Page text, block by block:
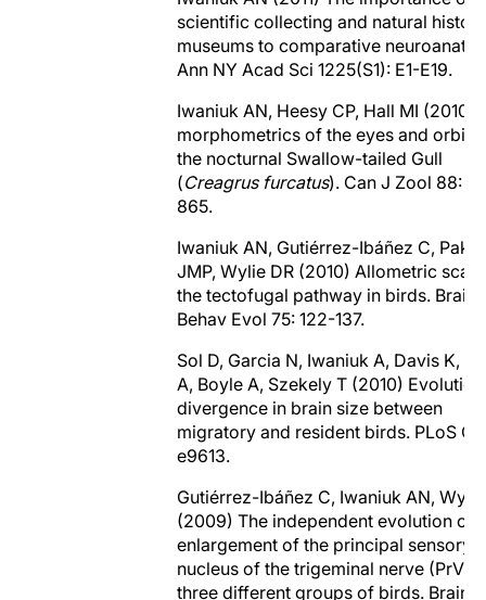
scientific collecting and natural history
museums to comparative
Ann NY Acad Sci 1225(S1): E1-E19.
Iwaniuk AN, Heesy CP, Hall MI (2010)
morphometrics of the eyes and orbits
the nocturnal Swallow-tailed Gull
(Creagrus furcatus). Can J Zool 88:
865.
Iwaniuk AN, Gutiérrez-Ibáñez C,
JMP, Wylie DR (2010) Allometric
the tectofugal pathway in birds. Brain
Behav Evol 75: 122-137.
Sol D, Garcia N, Iwaniuk A, Davis K,
A, Boyle A, Szekely T (2010)
divergence in brain size between
migratory and resident birds. PLoS
e9613.
Gutiérrez-Ibáñez C, Iwaniuk AN,
(2009) The independent evolution of
enlargement of the principal sensory
nucleus of the trigeminal nerve (PrV)
three different groups of birds. Brain